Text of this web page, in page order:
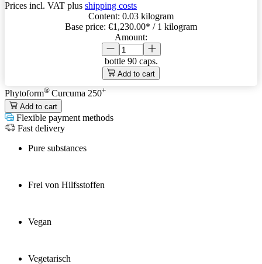
Prices incl. VAT plus shipping costs
Content: 0.03 kilogram
Base price: €1,230.00* / 1 kilogram
Amount:
bottle 90 caps.
Add to cart
Phytoform® Curcuma 250+
Add to cart
Flexible payment methods
Fast delivery
Pure substances
Frei von Hilfsstoffen
Vegan
Vegetarisch